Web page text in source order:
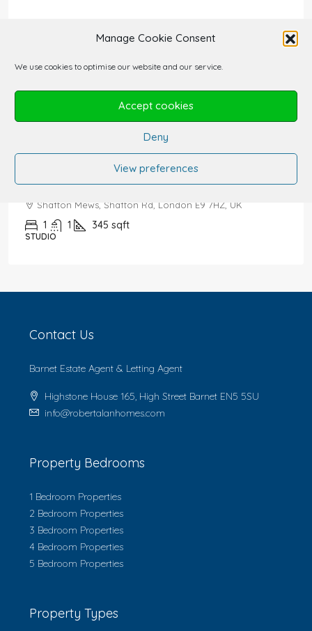
Manage Cookie Consent
We use cookies to optimise our website and our service.
Accept cookies
Deny
View preferences
sqft
1 Bedroom Studio For Rent – E9 7HZ
Shafton Mews, Shafton Rd, London E9 7HZ, UK
1 1 345 sqft
STUDIO
Contact Us
Barnet Estate Agent & Letting Agent
Highstone House 165, High Street Barnet EN5 5SU
info@robertalanhomes.com
Property Bedrooms
1 Bedroom Properties
2 Bedroom Properties
3 Bedroom Properties
4 Bedroom Properties
5 Bedroom Properties
Property Types